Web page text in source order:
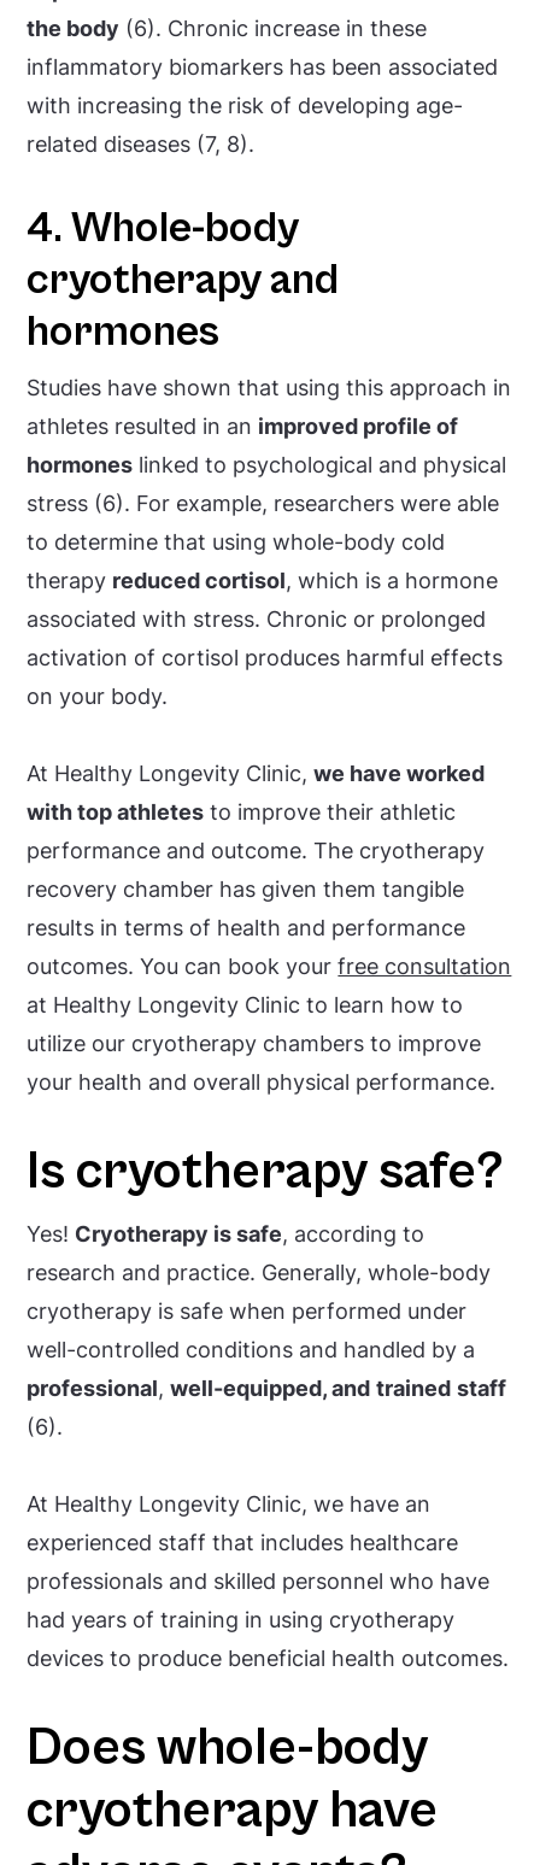
the body (6). Chronic increase in these
inflammatory biomarkers has been associated
with increasing the risk of developing age-
related diseases (7, 8).
4. Whole-body
cryotherapy and
hormones
Studies have shown that using this approach in
athletes resulted in an improved profile of
hormones linked to psychological and physical
stress (6). For example, researchers were able
to determine that using whole-body cold
therapy reduced cortisol, which is a hormone
associated with stress. Chronic or prolonged
activation of cortisol produces harmful effects
on your body.
At Healthy Longevity Clinic,we have worked
with top athletes to improve their athletic
performance and outcome. The cryotherapy
recovery chamber has given them tangible
results in terms of health and performance
outcomes. You can book yourfree consultation
at Healthy Longevity Clinic to learn how to
utilize our cryotherapy chambers to improve
your health and overall physical performance.
Is cryotherapy safe?
Yes! Cryotherapy is safe, according to
research and practice. Generally, whole-body
cryotherapy is safe when performed under
well-controlled conditions and handled by a
professional,well-equipped, and trained staff
(6).
At Healthy Longevity Clinic, we have an
experienced staff that includes healthcare
professionals and skilled personnel who have
had years of training in using cryotherapy
devices to produce beneficial health outcomes.
Does whole-body
cryotherapy have